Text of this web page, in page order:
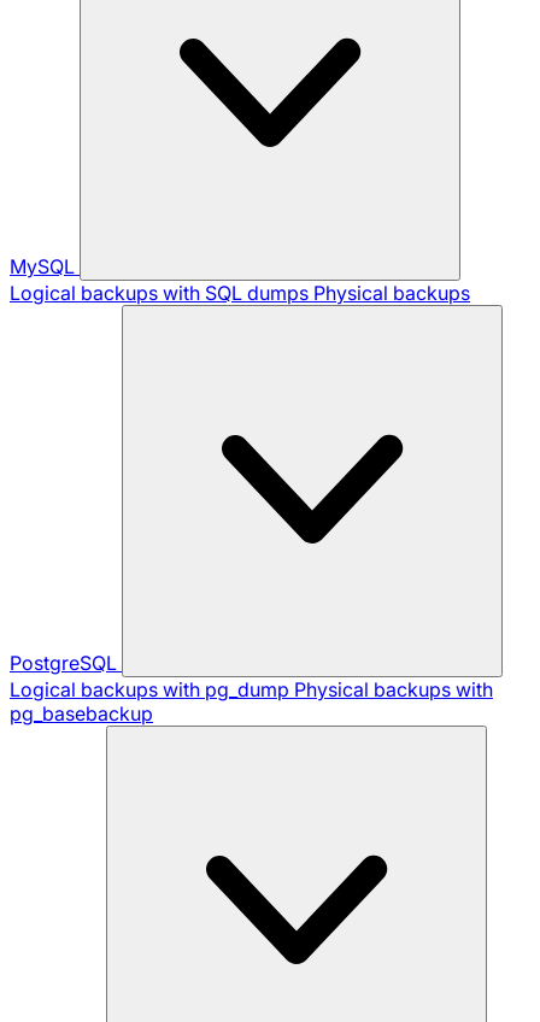
MySQL
Logical backups with SQL dumps Physical backups
PostgreSQL
Logical backups with pg_dump Physical backups with
pg_basebackup